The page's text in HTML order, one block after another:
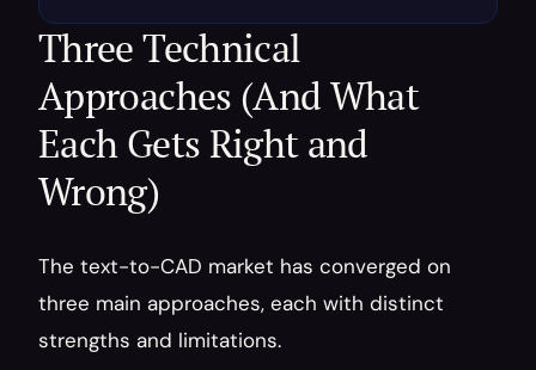
Three Technical
Approaches (And What
Each Gets Right and
Wrong)
The text-to-CAD market has converged on
three main approaches, each with distinct
strengths and limitations.